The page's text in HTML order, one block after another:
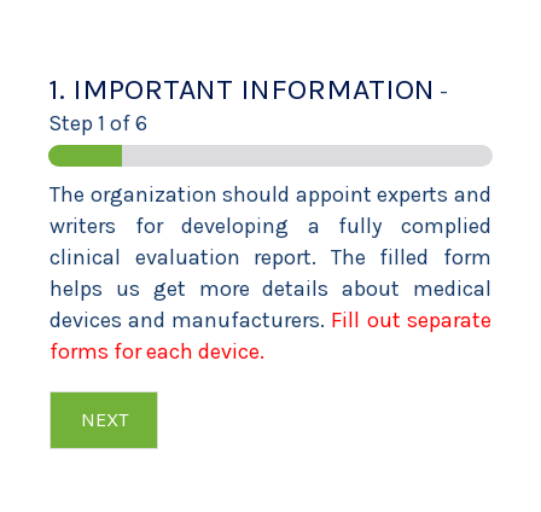
1. IMPORTANT INFORMATION -
Step 1 of 6
The organization should appoint experts and
writers for developing a fully complied
clinical evaluation report. The filled form
helps us get more details about medical
devices and manufacturers. Fill out separate
forms for each device.
NEXT